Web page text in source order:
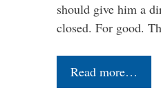
should give him a
closed. For good.
Read more…